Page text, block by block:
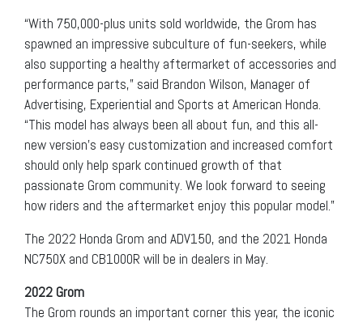
“With 750,000-plus units sold worldwide, the Grom has
spawned an impressive subculture of fun-seekers, while
also supporting a healthy aftermarket of accessories and
performance parts,” said Brandon Wilson, Manager of
Advertising, Experiential and Sports at American Honda.
“This model has always been all about fun, and this all-
new version’s easy customization and increased comfort
should only help spark continued growth of that
passionate Grom community. We look forward to seeing
how riders and the aftermarket enjoy this popular model.”
The 2022 Honda Grom and ADV150, and the 2021 Honda
NC750X and CB1000R will be in dealers in May.
2022 Grom
The Grom rounds an important corner this year, the iconic